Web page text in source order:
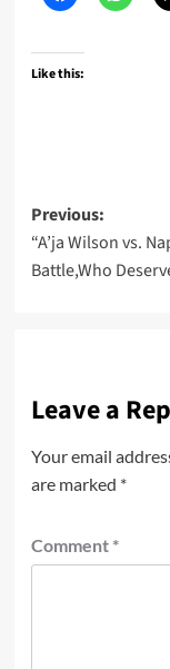
Like this:
Post
Previous:
“A’ja Wilson vs.
Battle,Who
Leave a
Your email
are marked *
Comment *